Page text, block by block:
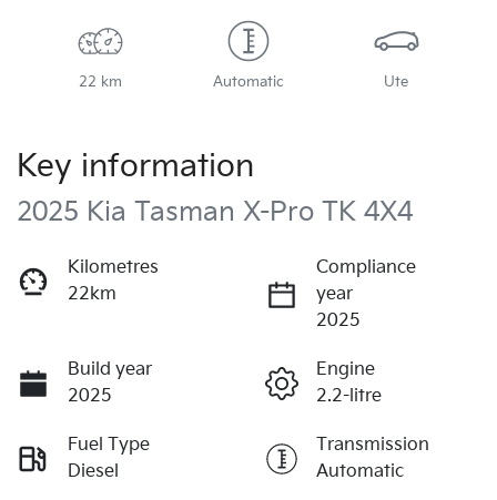
22 km Automatic Ute
Key information
2025 Kia Tasman X-Pro TK 4X4
Kilometres
22km
Compliance
year
2025
Build year
2025
Engine
2.2-litre
Fuel Type
Diesel
Transmission
Automatic